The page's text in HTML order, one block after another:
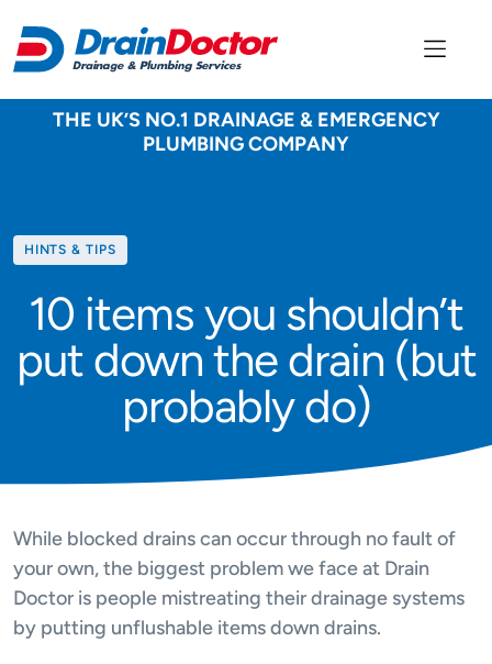
THE UK’S NO.1 DRAINAGE & EMERGENCY
PLUMBING COMPANY
Category
HINTS & TIPS
10 items you shouldn’t
put down the drain (but
probably do)
While blocked drains can occur through no fault of
your own, the biggest problem we face at Drain
Doctor is people mistreating their drainage systems
by putting unflushable items down drains.